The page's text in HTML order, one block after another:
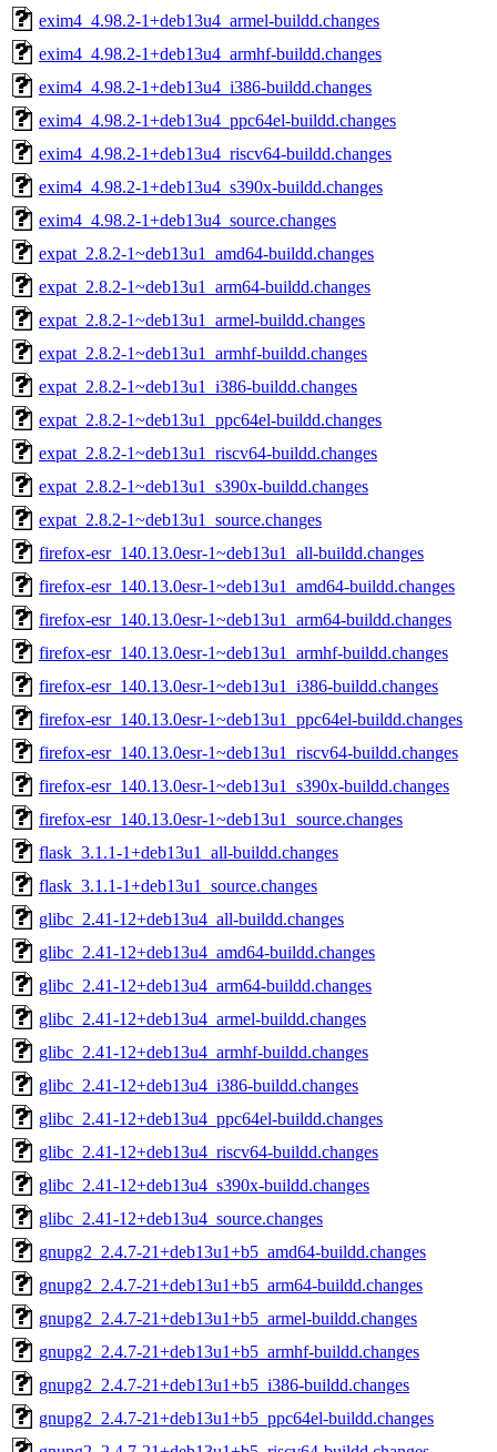
exim4_4.98.2-1+deb13u4_armel-buildd.changes
exim4_4.98.2-1+deb13u4_armhf-buildd.changes
exim4_4.98.2-1+deb13u4_i386-buildd.changes
exim4_4.98.2-1+deb13u4_ppc64el-buildd.changes
exim4_4.98.2-1+deb13u4_riscv64-buildd.changes
exim4_4.98.2-1+deb13u4_s390x-buildd.changes
exim4_4.98.2-1+deb13u4_source.changes
expat_2.8.2-1~deb13u1_amd64-buildd.changes
expat_2.8.2-1~deb13u1_arm64-buildd.changes
expat_2.8.2-1~deb13u1_armel-buildd.changes
expat_2.8.2-1~deb13u1_armhf-buildd.changes
expat_2.8.2-1~deb13u1_i386-buildd.changes
expat_2.8.2-1~deb13u1_ppc64el-buildd.changes
expat_2.8.2-1~deb13u1_riscv64-buildd.changes
expat_2.8.2-1~deb13u1_s390x-buildd.changes
expat_2.8.2-1~deb13u1_source.changes
firefox-esr_140.13.0esr-1~deb13u1_all-buildd.changes
firefox-esr_140.13.0esr-1~deb13u1_amd64-buildd.changes
firefox-esr_140.13.0esr-1~deb13u1_arm64-buildd.changes
firefox-esr_140.13.0esr-1~deb13u1_armhf-buildd.changes
firefox-esr_140.13.0esr-1~deb13u1_i386-buildd.changes
firefox-esr_140.13.0esr-1~deb13u1_ppc64el-buildd.changes
firefox-esr_140.13.0esr-1~deb13u1_riscv64-buildd.changes
firefox-esr_140.13.0esr-1~deb13u1_s390x-buildd.changes
firefox-esr_140.13.0esr-1~deb13u1_source.changes
flask_3.1.1-1+deb13u1_all-buildd.changes
flask_3.1.1-1+deb13u1_source.changes
glibc_2.41-12+deb13u4_all-buildd.changes
glibc_2.41-12+deb13u4_amd64-buildd.changes
glibc_2.41-12+deb13u4_arm64-buildd.changes
glibc_2.41-12+deb13u4_armel-buildd.changes
glibc_2.41-12+deb13u4_armhf-buildd.changes
glibc_2.41-12+deb13u4_i386-buildd.changes
glibc_2.41-12+deb13u4_ppc64el-buildd.changes
glibc_2.41-12+deb13u4_riscv64-buildd.changes
glibc_2.41-12+deb13u4_s390x-buildd.changes
glibc_2.41-12+deb13u4_source.changes
gnupg2_2.4.7-21+deb13u1+b5_amd64-buildd.changes
gnupg2_2.4.7-21+deb13u1+b5_arm64-buildd.changes
gnupg2_2.4.7-21+deb13u1+b5_armel-buildd.changes
gnupg2_2.4.7-21+deb13u1+b5_armhf-buildd.changes
gnupg2_2.4.7-21+deb13u1+b5_i386-buildd.changes
gnupg2_2.4.7-21+deb13u1+b5_ppc64el-buildd.changes